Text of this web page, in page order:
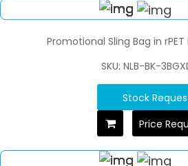
Promotional Sling Bag in
SKU: NLB-BK-
Stock
Price